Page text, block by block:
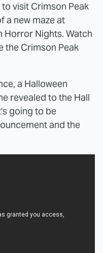
visit Crimson Peak
a new maze at
Horror Nights. Watch
the Crimson Peak
a Halloween
revealed to the Hall
going to be
and the